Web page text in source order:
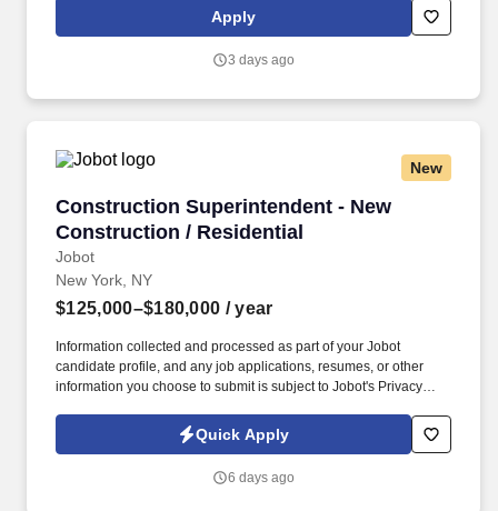
Jacksonville, Florida; Nashville, Tennessee; Raleigh, North
Carolina; and Washington, D.C. Responsibilities . As a
experienced Construction Superintendent on the job in
Apply
3 days ago
New
Construction Superintendent - New
Construction / Residential
Jobot
Construction Superintendent - New
New York, NY
$125,000–$180,000 / year
Information collected and processed as part of your Jobot
candidate profile, and any job applications, resumes, or other
information you choose to submit is subject to Jobot's Privacy
Jobot Notice Regarding Automated Employment Decision Tools
which are available at jobot.com/legal. By applying for this job,
emails from Jobot, and/or its agents and contracted partners.
Quick Apply
6 days ago